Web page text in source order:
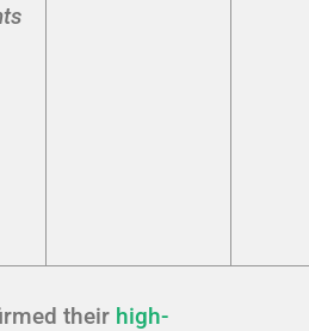
their high-